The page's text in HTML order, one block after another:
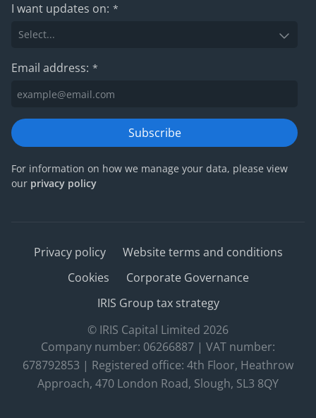
I want updates on: *
Email address: *
Subscribe
For information on how we manage your data, please view
our privacy policy
Privacy policy
Website terms and conditions
Cookies
Corporate Governance
IRIS Group tax strategy
© IRIS Capital Limited 2026
Company number: 06266887 | VAT number:
678792853 | Registered office: 4th Floor, Heathrow
Approach, 470 London Road, Slough, SL3 8QY